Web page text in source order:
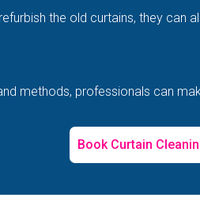
the old curtains, they
methods, professionals can
Book Curtain